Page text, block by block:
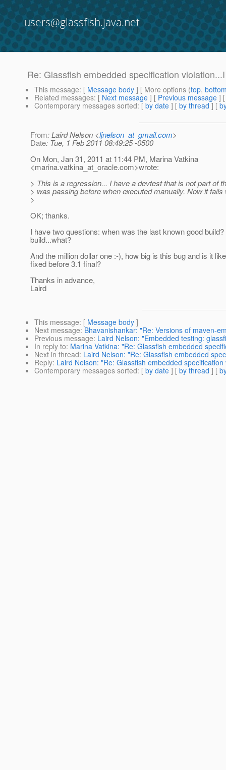
users@glassfish.java.net
Re: Glassfish embedded specification
This message: [ Message body ] [ More options (top,
Related messages: [ Next message ] [ Previous message ]
Contemporary messages sorted: [ by date ] [ by thread ] [
From: Laird Nelson <ljnelson_at_gmail.com>
Date: Tue, 1 Feb 2011 08:49:25 -0500
On Mon, Jan 31, 2011 at 11:44 PM, Marina Vatkina
<marina.vatkina_at_oracle.com>wrote:
> This is a regression... I have a devtest that is not part of
> was passing before when executed manually. Now it
>
OK; thanks.
I have two questions: when was the last known good
build...what?
And the million dollar one :-), how big is this bug and is it
fixed before 3.1 final?
Thanks in advance,
Laird
This message: [ Message body ]
Next message: Bhavanishankar: "Re: Versions of maven-
Previous message: Laird Nelson: "Embedded testing:
In reply to: Marina Vatkina: "Re: Glassfish embedded
Next in thread: Laird Nelson: "Re: Glassfish embedded
Reply: Laird Nelson: "Re: Glassfish embedded
Contemporary messages sorted: [ by date ] [ by thread ] [